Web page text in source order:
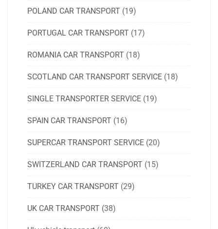
POLAND CAR TRANSPORT (19)
PORTUGAL CAR TRANSPORT (17)
ROMANIA CAR TRANSPORT (18)
SCOTLAND CAR TRANSPORT SERVICE (18)
SINGLE TRANSPORTER SERVICE (19)
SPAIN CAR TRANSPORT (16)
SUPERCAR TRANSPORT SERVICE (20)
SWITZERLAND CAR TRANSPORT (15)
TURKEY CAR TRANSPORT (29)
UK CAR TRANSPORT (38)